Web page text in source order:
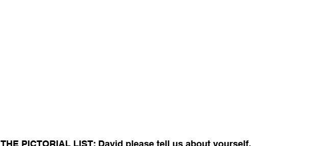
THE PICTORIAL LIST: David please tell us about yourself.